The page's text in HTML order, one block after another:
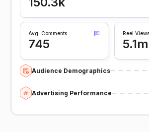
Avg. Comments
745
Reel Views
5.1m
Audience Demographics
Advertising Performance